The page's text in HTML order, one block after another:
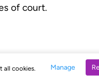
all cookies. Manage
of court.